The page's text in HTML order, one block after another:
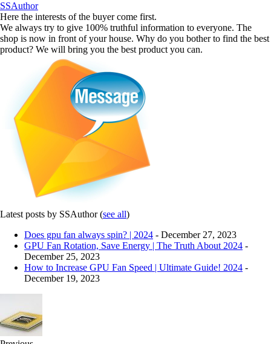
SSAuthor
Here the interests of the buyer come first.
We always try to give 100% truthful information to everyone. The
shop is now in front of your house. Why do you bother to find the best
product? We will bring you the best product you can.
Latest posts by SSAuthor(see all)
Does gpu fan always spin? | 2024 - December 27, 2023
GPU Fan Rotation, Save Energy | The Truth About 2024 -
December 25, 2023
How to Increase GPU Fan Speed | Ultimate Guide! 2024 -
December 19, 2023